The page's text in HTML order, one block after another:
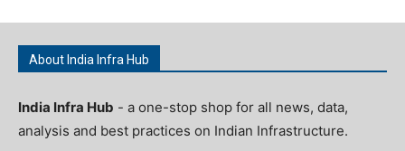
About India Infra Hub
India Infra Hub - a one-stop shop for all news, data,
analysis and best practices on Indian Infrastructure.